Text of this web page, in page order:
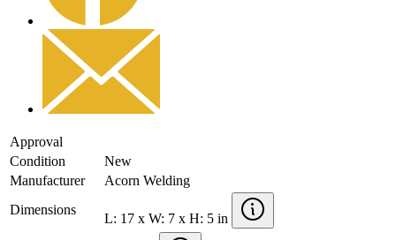
Approval
Condition
New
Manufacturer
Acorn Welding
Dimensions
L: 17 x W: 7 x H: 5 in